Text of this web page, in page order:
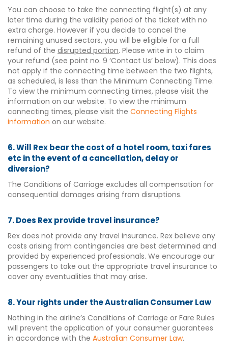
You can choose to take the connecting flight(s) at any
later time during the validity period of the ticket with no
extra charge. However if you decide to cancel the
remaining unused sectors, you will be eligible for a full
refund of the disrupted portion. Please write in to claim
your refund (see point no. 9 ‘Contact Us’ below). This does
not apply if the connecting time between the two flights,
as scheduled, is less than the Minimum Connecting Time.
To view the minimum connecting times, please visit the
information on our website. To view the minimum
connecting times, please visit the Connecting Flights
information on our website.
6. Will Rex bear the cost of a hotel room, taxi fares
etc in the event of a cancellation, delay or
diversion?
The Conditions of Carriage excludes all compensation for
consequential damages arising from disruptions.
7. Does Rex provide travel insurance?
Rex does not provide any travel insurance. Rex believe any
costs arising from contingencies are best determined and
provided by experienced professionals. We encourage our
passengers to take out the appropriate travel insurance to
cover any eventualities that may arise.
8. Your rights under the Australian Consumer Law
Nothing in the airline’s Conditions of Carriage or Fare Rules
will prevent the application of your consumer guarantees
in accordance with the Australian Consumer Law.